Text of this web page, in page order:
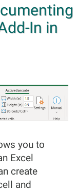
In in
you to
Excel
create
and